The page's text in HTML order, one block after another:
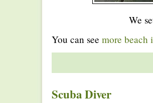
We
You can see more beach
Scuba Diver